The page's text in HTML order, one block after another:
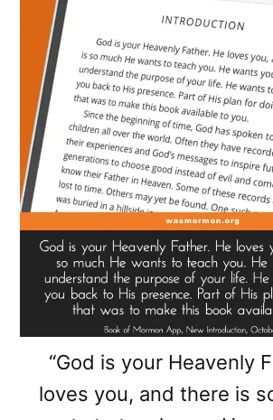
“God is your Heavenly
loves you, and there is